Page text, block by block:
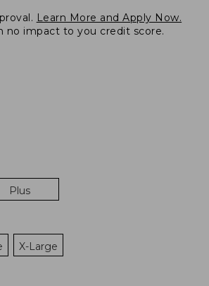
Learn More and Apply Now.
no impact to you credit score.
Plus
X-Large